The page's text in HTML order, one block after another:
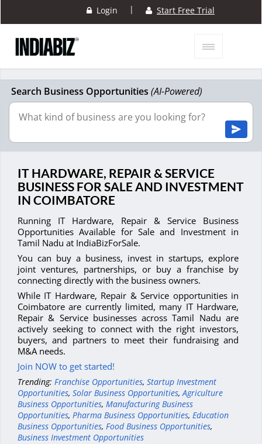
Login | Start Free Trial
Search Business Opportunities (AI-Powered)
IT HARDWARE, REPAIR & SERVICE
BUSINESS FOR SALE AND INVESTMENT
IN COIMBATORE
Running IT Hardware, Repair & Service Business
Opportunities Available for Sale and Investment in
Tamil Nadu at IndiaBizForSale.
You can buy a business, invest in startups, explore
joint ventures, partnerships, or buy a franchise by
connecting directly with the business owners.
While IT Hardware, Repair & Service opportunities in
Coimbatore are currently limited, many IT Hardware,
Repair & Service businesses across Tamil Nadu are
actively seeking to connect with the right investors,
buyers, and partners to meet their fundraising and
M&A needs.
Join NOW to get started!
Trending: Franchise Opportunities, Startup Investment
Opportunities, Solar Business Opportunities,Agriculture
Business Opportunities, Manufacturing Business
Opportunities, Pharma Business Opportunities, Education
Business Opportunities, Food Business Opportunities,
Business Investment Opportunities